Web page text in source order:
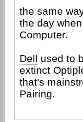
the same
the day
Computer.
Dell used to
extinct
that's
Pairing.